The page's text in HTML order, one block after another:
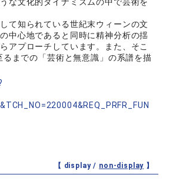
て知られている世紀末ウィーンの文
中心地であると同時に精神分析の揺
アプローチしています。また、そこ
までの「芸術と無意識」の系譜を描
【 display / non-display 】